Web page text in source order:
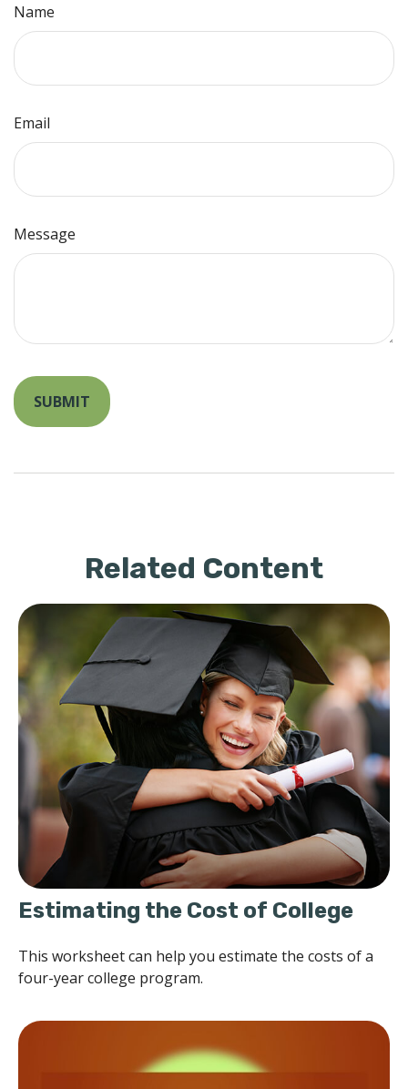
Name
Email
Message
Related Content
Estimating the Cost of College
This worksheet can help you estimate the costs of a
four-year college program.